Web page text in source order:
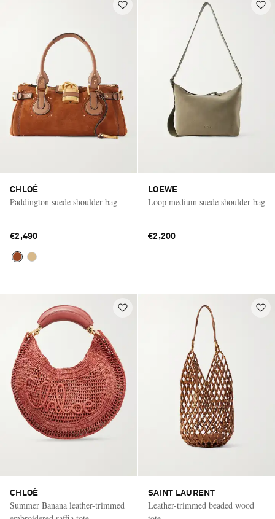
CHLOÉ
Paddington suede shoulder bag
€2,490
LOEWE
Loop medium suede shoulder bag
€2,200
CHLOÉ
Summer Banana leather-trimmed
SAINT LAURENT
Leather-trimmed beaded wood